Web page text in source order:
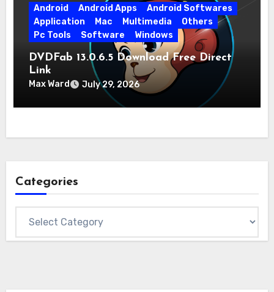
Android Android Apps
Android Softwares
Application
Mac Multimedia
Others
Pc Tools
Software Windows
DVDFab 13.0.6.5 Download Free Direct
Link
Max Ward July 29, 2026
Categories